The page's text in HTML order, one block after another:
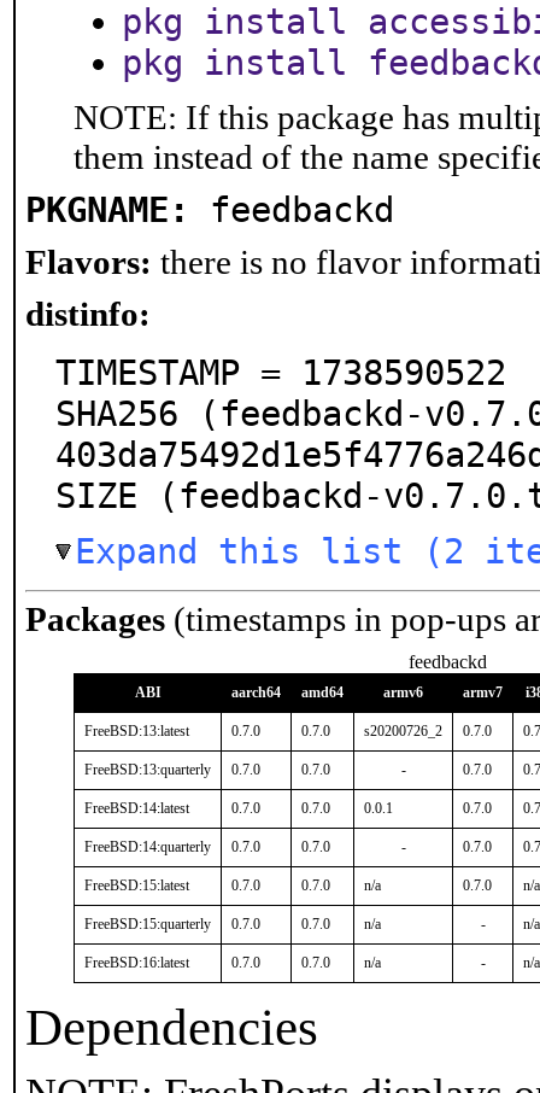
pkg install
pkg install
NOTE: If this package has
them instead of the name
PKGNAME: feedbackd
Flavors: there is no flavor
distinfo:
TIMESTAMP = 1738590522
SHA256 (feedbackd-
SIZE (feedbackd-
Expand this list (2
Packages (timestamps in pop-ups
feedbackd
ABI aarch64 amd64 armv6 armv7
FreeBSD:13:latest 0.7.0 0.7.0 s20200726_2 0.7.0
FreeBSD:13:quarterly 0.7.0 0.7.0 - 0.7.0
FreeBSD:14:latest 0.7.0 0.7.0 0.0.1 0.7.0
FreeBSD:14:quarterly 0.7.0 0.7.0 - 0.7.0
FreeBSD:15:latest 0.7.0 0.7.0 n/a 0.7.0 n/a
FreeBSD:15:quarterly 0.7.0 0.7.0 n/a - n/a
FreeBSD:16:latest 0.7.0 0.7.0 n/a - n/a
Dependencies